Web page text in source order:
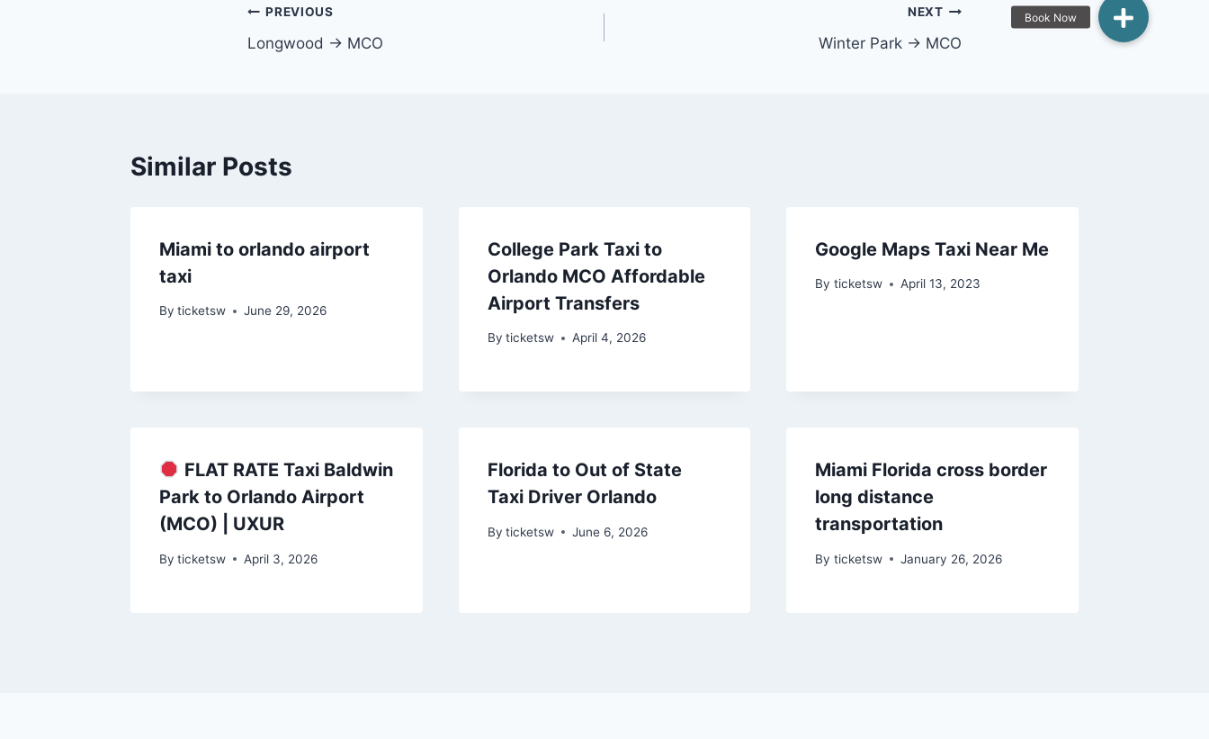
Post
navigation
PREVIOUS
Longwood → MCO
NEXT
Winter Park → MCO
Similar Posts
Miami to orlando airport
taxi
By ticketsw June 29, 2026
College Park Taxi to
Orlando MCO Affordable
Airport Transfers
By ticketsw April 4, 2026
Google Maps Taxi Near Me
By ticketsw April 13, 2023
FLAT RATE Taxi Baldwin
Park to Orlando Airport
(MCO) | UXUR
By ticketsw April 3, 2026
Florida to Out of State
Taxi Driver Orlando
By ticketsw June 6, 2026
Miami Florida cross border
long distance
transportation
By ticketsw January 26, 2026